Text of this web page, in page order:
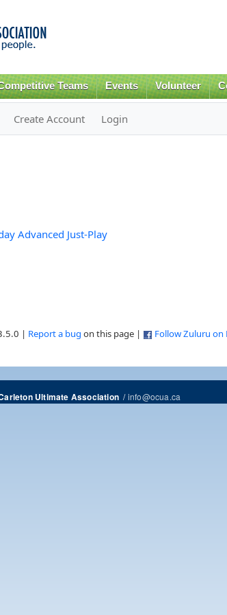
content
Teams Events Volunteer
Create Account Login
Advanced Just-Play
| Report a bug on this page | Follow Zuluru on
Ultimate Association/info@ocua.ca